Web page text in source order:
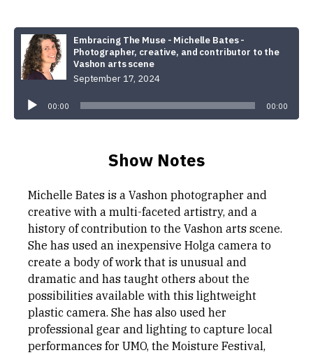
Embracing The Muse - Michelle Bates -
Photographer, creative, and contributor to the
Vashon arts scene
September 17, 2024
Player
00:00 00:00
Show Notes
Michelle Bates is a Vashon photographer and
creative with a multi-faceted artistry, and a
history of contribution to the Vashon arts scene.
She has used an inexpensive Holga camera to
create a body of work that is unusual and
dramatic and has taught others about the
possibilities available with this lightweight
plastic camera. She has also used her
professional gear and lighting to capture local
performances for UMO, the Moisture Festival,